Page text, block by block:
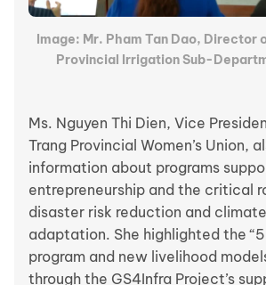
Image: Mr. Pham Tan Dao, Director
Provincial Irrigation Sub-
Ms. Nguyen Thi Dien, Vice
Trang Provincial Women’s Union,
information about programs
entrepreneurship and the critical
disaster risk reduction and
adaptation. She highlighted the
program and new livelihood
through the GS4Infra Project’s